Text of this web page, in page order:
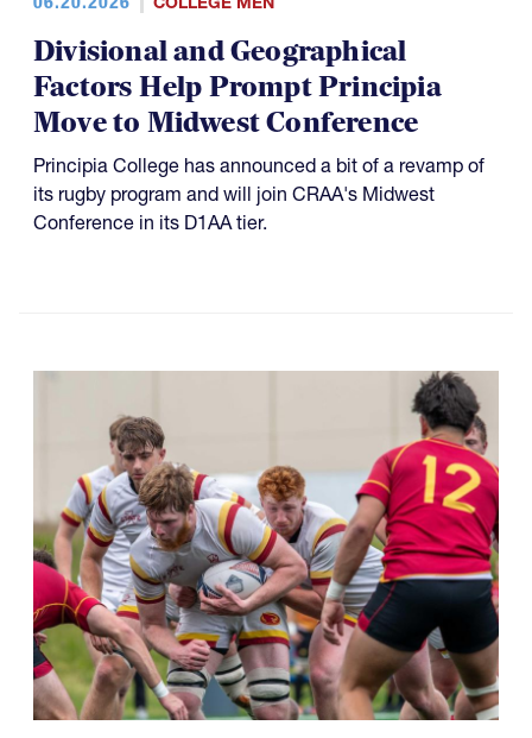
Divisional and Geographical
Factors Help Prompt Principia
Move to Midwest Conference
Principia College has announced a bit of a revamp of
its rugby program and will join CRAA's Midwest
Conference in its D1AA tier.